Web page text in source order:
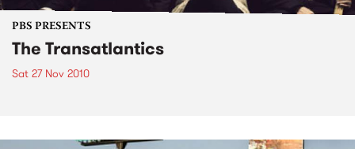
PBS PRESENTS
The Transatlantics
Sat 27 Nov 2010